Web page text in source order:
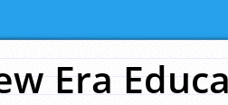
Era